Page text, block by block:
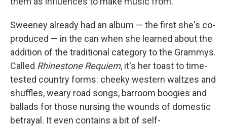
Sweeney already had an album — the first she's co-
produced — in the can when she learned about the
addition of the traditional category to the Grammys.
Called Rhinestone Requiem, it's her toast to time-
tested country forms: cheeky western waltzes and
shuffles, weary road songs, barroom boogies and
ballads for those nursing the wounds of domestic
betrayal. It even contains a bit of self-